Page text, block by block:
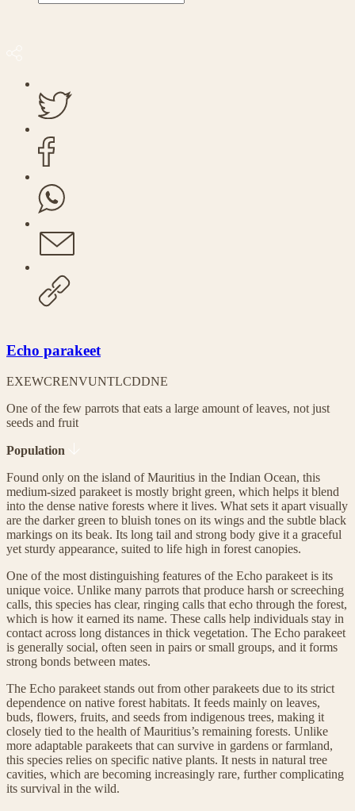
Echo parakeet
EXEWCRENVUNTLCDDNE
One of the few parrots that eats a large amount of leaves, not just
seeds and fruit
Population
Found only on the island of Mauritius in the Indian Ocean, this
medium-sized parakeet is mostly bright green, which helps it blend
into the dense native forests where it lives. What sets it apart visually
are the darker green to bluish tones on its wings and the subtle black
markings on its beak. Its long tail and strong body give it a graceful
yet sturdy appearance, suited to life high in forest canopies.
One of the most distinguishing features of the Echo parakeet is its
unique voice. Unlike many parrots that produce harsh or screeching
calls, this species has clear, ringing calls that echo through the forest,
which is how it earned its name. These calls help individuals stay in
contact across long distances in thick vegetation. The Echo parakeet
is generally social, often seen in pairs or small groups, and it forms
strong bonds between mates.
The Echo parakeet stands out from other parakeets due to its strict
dependence on native forest habitats. It feeds mainly on leaves,
buds, flowers, fruits, and seeds from indigenous trees, making it
closely tied to the health of Mauritius’s remaining forests. Unlike
more adaptable parakeets that can survive in gardens or farmland,
this species relies on specific native plants. It nests in natural tree
cavities, which are becoming increasingly rare, further complicating
its survival in the wild.